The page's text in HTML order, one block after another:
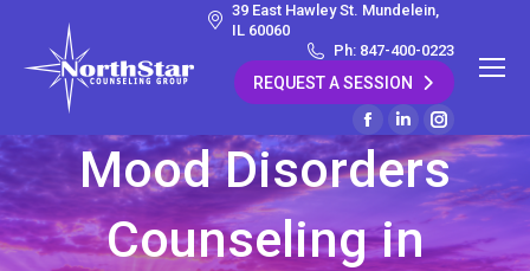
39 East Hawley St. Mundelein,
IL 60060
Ph: 847-400-0223
REQUEST A SESSION
Facebook
page
opens
in
new
Linkedin
page
opens
in
new
Instagram
page
opens
in
new
Mood Disorders
Counseling in